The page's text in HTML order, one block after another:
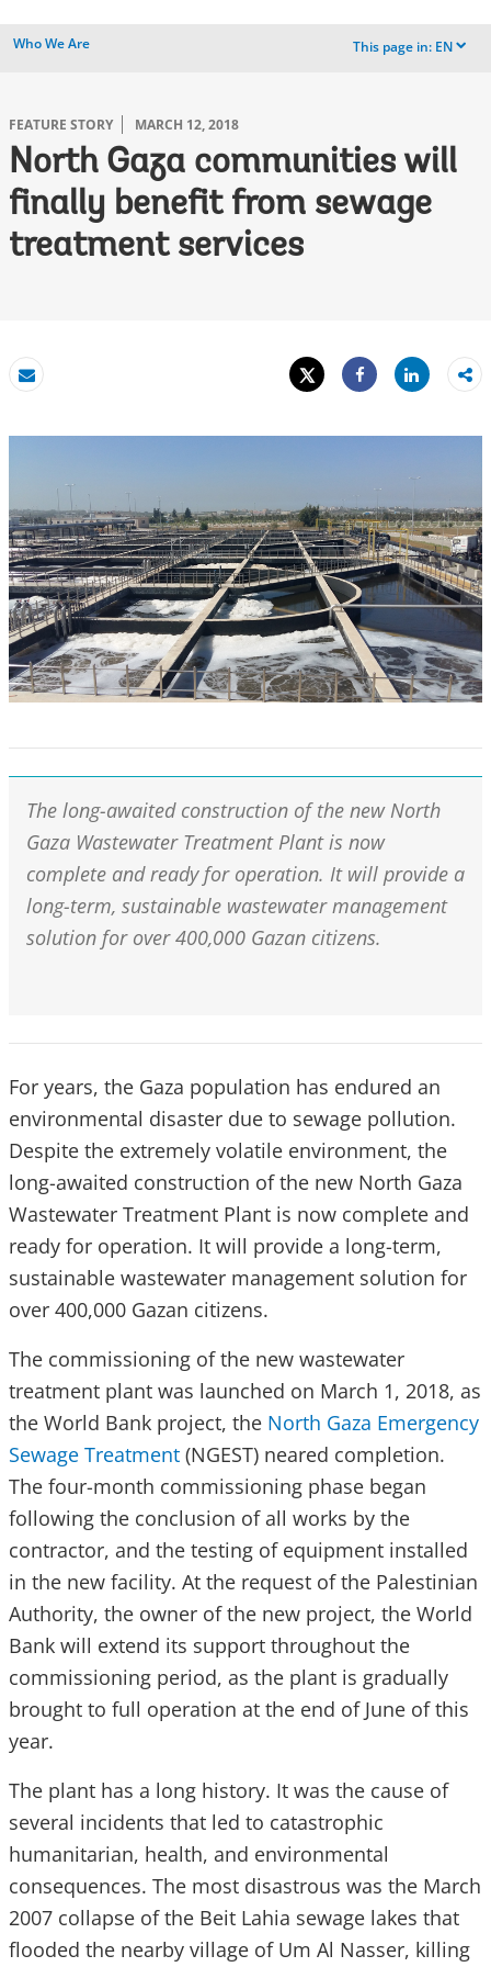
Who We Are This page in: EN dropdown
FEATURE STORY MARCH 12, 2018
North Gaza communities will
finally benefit from sewage
treatment services
Email
Tweet
Share
Share
The long-awaited construction of the new North
Gaza Wastewater Treatment Plant is now
complete and ready for operation. It will provide a
long-term, sustainable wastewater management
solution for over 400,000 Gazan citizens.
For years, the Gaza population has endured an
environmental disaster due to sewage pollution.
Despite the extremely volatile environment, the
long-awaited construction of the new North Gaza
Wastewater Treatment Plant is now complete and
ready for operation. It will provide a long-term,
sustainable wastewater management solution for
over 400,000 Gazan citizens.
The commissioning of the new wastewater
treatment plant was launched on March 1, 2018, as
the World Bank project, the North Gaza Emergency
Sewage Treatment (NGEST) neared completion.
The four-month commissioning phase began
following the conclusion of all works by the
contractor, and the testing of equipment installed
in the new facility. At the request of the Palestinian
Authority, the owner of the new project, the World
Bank will extend its support throughout the
commissioning period, as the plant is gradually
brought to full operation at the end of June of this
year.
The plant has a long history. It was the cause of
several incidents that led to catastrophic
humanitarian, health, and environmental
consequences. The most disastrous was the March
2007 collapse of the Beit Lahia sewage lakes that
flooded the nearby village of Um Al Nasser, killing